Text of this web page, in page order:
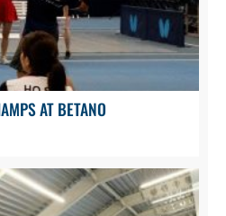
AT BETANO